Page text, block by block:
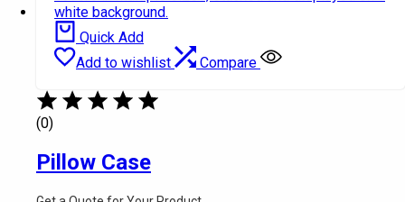
Quick Add
Add to wishlist
Compare
(0)
Pillow Case